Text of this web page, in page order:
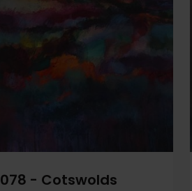
078 - Cotswolds